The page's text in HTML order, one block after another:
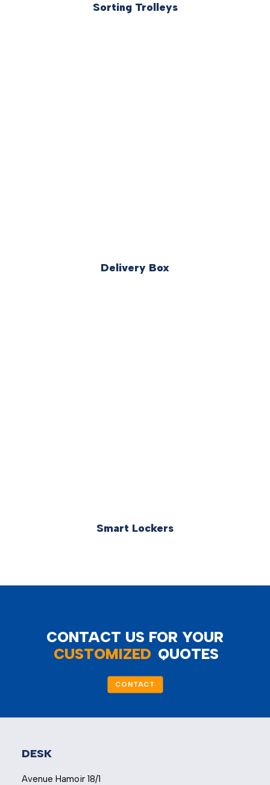
Sorting Trolleys
Delivery Box
Smart Lockers
CONTACT US FOR YOUR
CUSTOMIZED QUOTES
CONTACT
DESK
Avenue Hamoir 18/1